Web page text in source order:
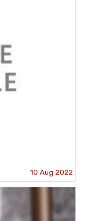
10 Aug 2022